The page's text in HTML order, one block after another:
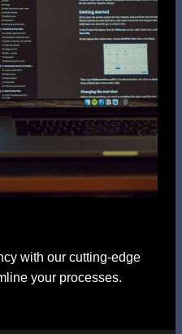
with our cutting-edge
your processes.